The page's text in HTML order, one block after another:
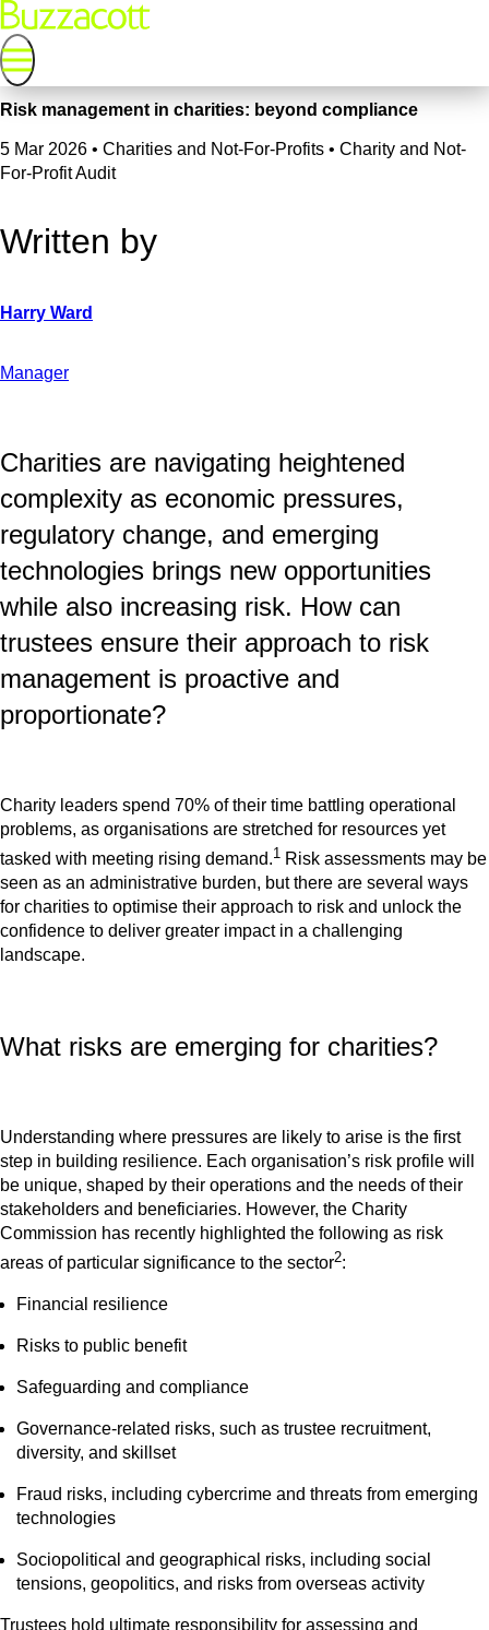
Risk management in charities: beyond compliance
5 Mar 2026 • Charities and Not-For-Profits • Charity and Not-
For-Profit Audit
Written by
Manager
Charities are navigating heightened
complexity as economic pressures,
regulatory change, and emerging
technologies brings new opportunities
while also increasing risk. How can
trustees ensure their approach to risk
management is proactive and
proportionate?
Charity leaders spend 70% of their time battling operational
problems, as organisations are stretched for resources yet
tasked with meeting rising demand.1 Risk assessments may be
seen as an administrative burden, but there are several ways
for charities to optimise their approach to risk and unlock the
confidence to deliver greater impact in a challenging
landscape.
What risks are emerging for charities?
Understanding where pressures are likely to arise is the first
step in building resilience. Each organisation’s risk profile will
be unique, shaped by their operations and the needs of their
stakeholders and beneficiaries. However, the Charity
Commission has recently highlighted the following as risk
areas of particular significance to the sector2:
Financial resilience
Risks to public benefit
Safeguarding and compliance
Governance-related risks, such as trustee recruitment,
diversity, and skillset
Fraud risks, including cybercrime and threats from emerging
technologies
Sociopolitical and geographical risks, including social
tensions, geopolitics, and risks from overseas activity
Trustees hold ultimate responsibility for assessing and